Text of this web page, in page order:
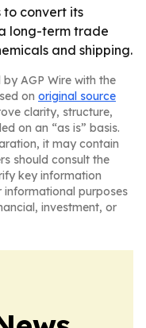
to convert its
long-term trade
and shipping.
AGP Wire with the
on original source
clarity, structure,
on an “as is” basis.
it may contain
should consult the
key information
informational purposes
investment, or